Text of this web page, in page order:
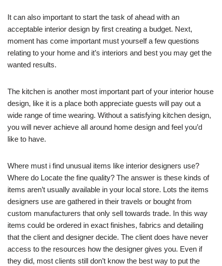
It can also important to start the task of ahead with an
acceptable interior design by first creating a budget. Next,
moment has come important must yourself a few questions
relating to your home and it’s interiors and best you may get the
wanted results.
The kitchen is another most important part of your interior house
design, like it is a place both appreciate guests will pay out a
wide range of time wearing. Without a satisfying kitchen design,
you will never achieve all around home design and feel you’d
like to have.
Where must i find unusual items like interior designers use?
Where do Locate the fine quality? The answer is these kinds of
items aren’t usually available in your local store. Lots the items
designers use are gathered in their travels or bought from
custom manufacturers that only sell towards trade. In this way
items could be ordered in exact finishes, fabrics and detailing
that the client and designer decide. The client does have never
access to the resources how the designer gives you. Even if
they did, most clients still don’t know the best way to put the